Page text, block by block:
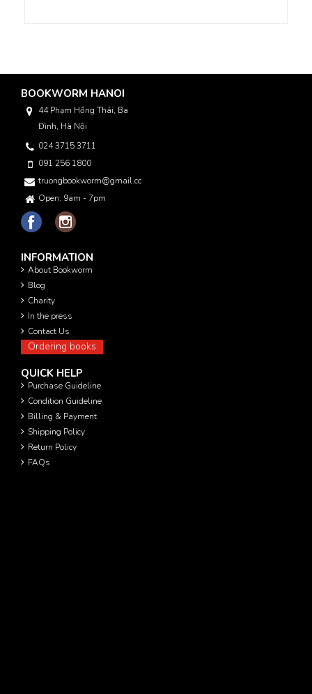
BOOKWORM HANOI
44 Phạm Hồng Thái, Ba
Đình, Hà Nội
024 3715 3711
091 256 1800
truongbookworm@gmail.com
Open: 9am - 7pm
INFORMATION
About Bookworm
Blog
Charity
In the press
Contact Us
Ordering books
QUICK HELP
Purchase Guideline
Condition Guideline
Billing & Payment
Shipping Policy
Return Policy
FAQs